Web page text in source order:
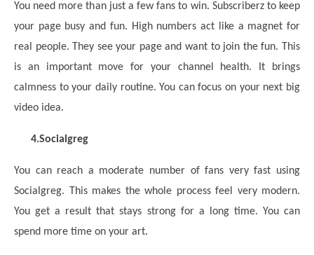
You need more than just a few fans to win. Subscriberz to keep
your page busy and fun. High numbers act like a magnet for
real people. They see your page and want to join the fun. This
is an important move for your channel health. It brings
calmness to your daily routine. You can focus on your next big
video idea.
4.Socialgreg
You can reach a moderate number of fans very fast using
Socialgreg. This makes the whole process feel very modern.
You get a result that stays strong for a long time. You can
spend more time on your art.